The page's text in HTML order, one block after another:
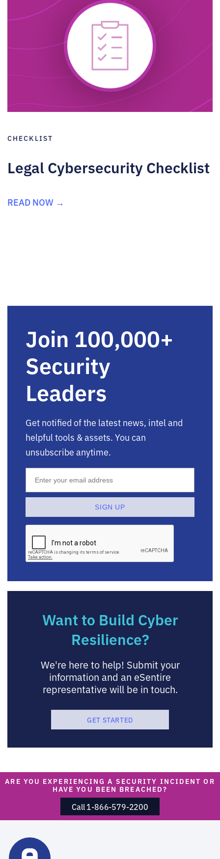
CHECKLIST
Legal Cybersecurity Checklist
READ NOW →
Join 100,000+
Security
Leaders
Get notified of the latest news, intel and
helpful tools & assets. You can
unsubscribe anytime.
Want to Build Cyber
Resilience?
We're here to help! Submit your
information and an eSentire
representative will be in touch.
GET STARTED
ARE YOU EXPERIENCING A SECURITY INCIDENT OR
HAVE YOU BEEN BREACHED?
Call 1-866-579-2200